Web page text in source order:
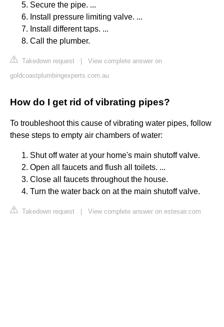
Secure the pipe. ...
Install pressure limiting valve. ...
Install different taps. ...
Call the plumber.
Takedown request
View complete answer on
goldcoastplumbingexperts.com.au
How do I get rid of vibrating pipes?
To troubleshoot this cause of vibrating water pipes, follow
these steps to empty air chambers of water:
Shut off water at your home's main shutoff valve.
Open all faucets and flush all toilets. ...
Close all faucets throughout the house.
Turn the water back on at the main shutoff valve.
Takedown request View complete answer on estesair.com